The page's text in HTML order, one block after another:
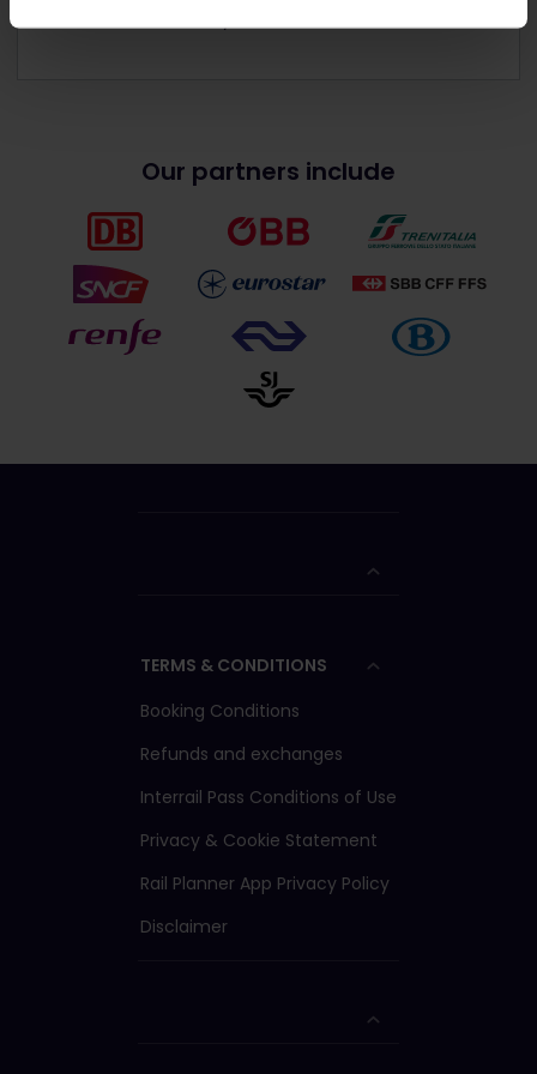
Our partners include
TERMS & CONDITIONS
Booking Conditions
Refunds and exchanges
Interrail Pass Conditions of Use
Privacy & Cookie Statement
Rail Planner App Privacy Policy
Disclaimer